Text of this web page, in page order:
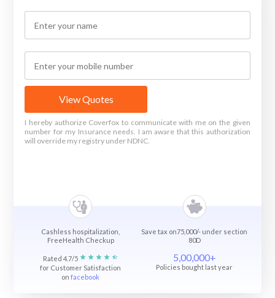
View Quotes
I hereby authorize Coverfox to communicate with me on the given
number for my Insurance needs. I am aware that this authorization
will override my registry under NDNC.
Cashless hospitalization,
FreeHealth Checkup
Save tax on75,000/- under section
80D
Rated 4.7/5
for Customer Satisfaction
onfacebook
5,00,000+
Policies bought last year